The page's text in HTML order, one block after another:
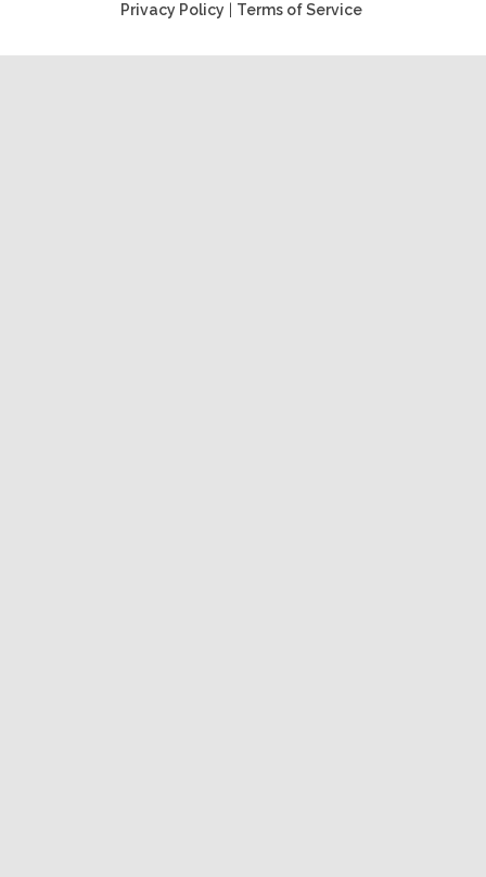
Privacy Policy
Terms of Service